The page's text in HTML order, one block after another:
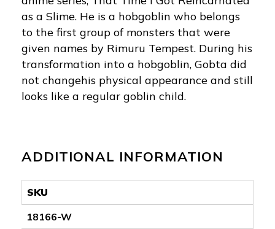
as a Slime. He is a hobgoblin who belongs
to the first group of monsters that were
given names by Rimuru Tempest. During his
transformation into a hobgoblin, Gobta did
not changehis physical appearance and still
looks like a regular goblin child.
ADDITIONAL INFORMATION
SKU
18166-W